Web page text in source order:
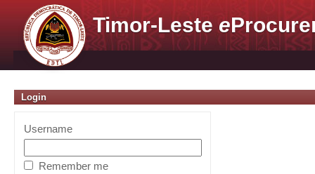
Timor-Lestee
Login
Username
Remember me